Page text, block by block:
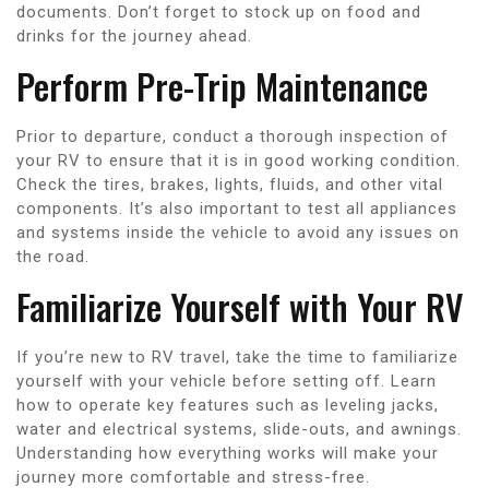
documents. Don’t forget to stock up on food and
drinks for the journey ahead.
Perform Pre-Trip Maintenance
Prior to departure, conduct a thorough inspection of
your RV to ensure that it is in good working condition.
Check the tires, brakes, lights, fluids, and other vital
components. It’s also important to test all appliances
and systems inside the vehicle to avoid any issues on
the road.
Familiarize Yourself with Your RV
If you’re new to RV travel, take the time to familiarize
yourself with your vehicle before setting off. Learn
how to operate key features such as leveling jacks,
water and electrical systems, slide-outs, and awnings.
Understanding how everything works will make your
journey more comfortable and stress-free.